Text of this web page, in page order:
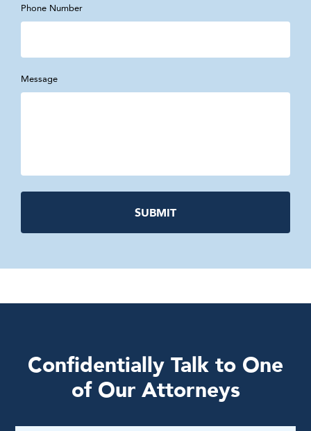
Phone Number
Message
Confidentially Talk to One
of Our Attorneys